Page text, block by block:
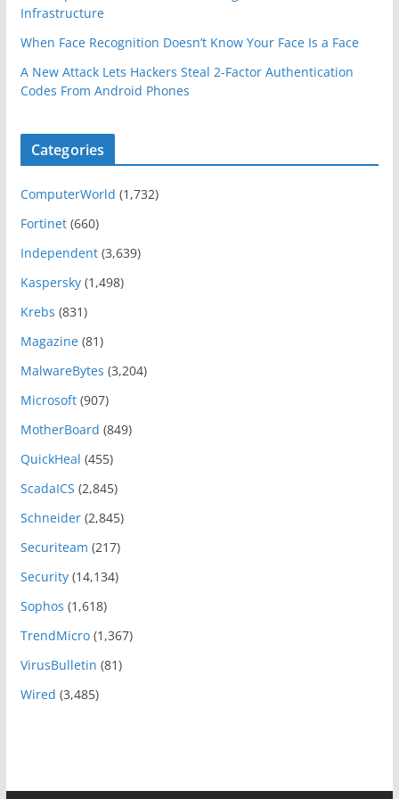
Infrastructure
When Face Recognition Doesn’t Know Your Face Is a Face
A New Attack Lets Hackers Steal 2-Factor Authentication
Codes From Android Phones
Categories
ComputerWorld (1,732)
Fortinet(660)
Independent(3,639)
Kaspersky(1,498)
Krebs (831)
Magazine(81)
MalwareBytes (3,204)
Microsoft(907)
MotherBoard (849)
QuickHeal (455)
ScadaICS (2,845)
Schneider(2,845)
Securiteam (217)
Security(14,134)
Sophos (1,618)
TrendMicro(1,367)
VirusBulletin (81)
Wired (3,485)